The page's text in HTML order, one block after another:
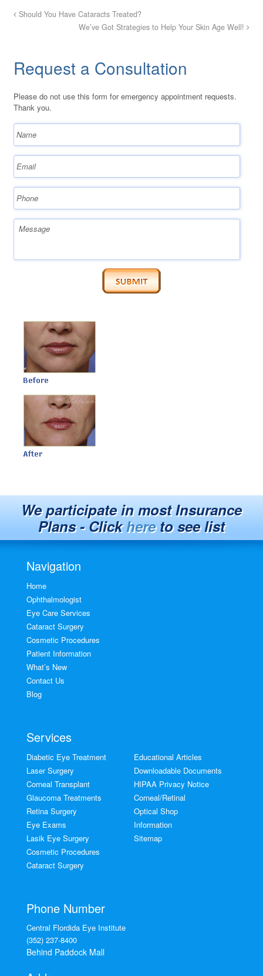
Should You Have Cataracts Treated?
We’ve Got Strategies to Help Your Skin Age Well!
Request a Consultation
Please do not use this form for emergency appointment requests.
Thank you.
We participate in most Insurance
Plans - Clickhereto see list
Navigation
Home
Ophthalmologist
Eye Care Services
Cataract Surgery
Cosmetic Procedures
Patient Information
What’s New
Contact Us
Blog
Services
Diabetic Eye Treatment
Laser Surgery
Corneal Transplant
Glaucoma Treatments
Retina Surgery
Eye Exams
Lasik Eye Surgery
Cosmetic Procedures
Cataract Surgery
Educational Articles
Downloadable Documents
HIPAA Privacy Notice
Corneal/Retinal
Optical Shop
Information
Sitemap
Phone Number
Central Flordida Eye Institute
(352) 237-8400
Behind Paddock Mall